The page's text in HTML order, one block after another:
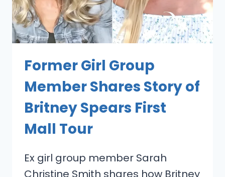
Former Girl Group
Member Shares Story of
Britney Spears First
Mall Tour
Ex girl group member Sarah
Christine Smith shares how Britney